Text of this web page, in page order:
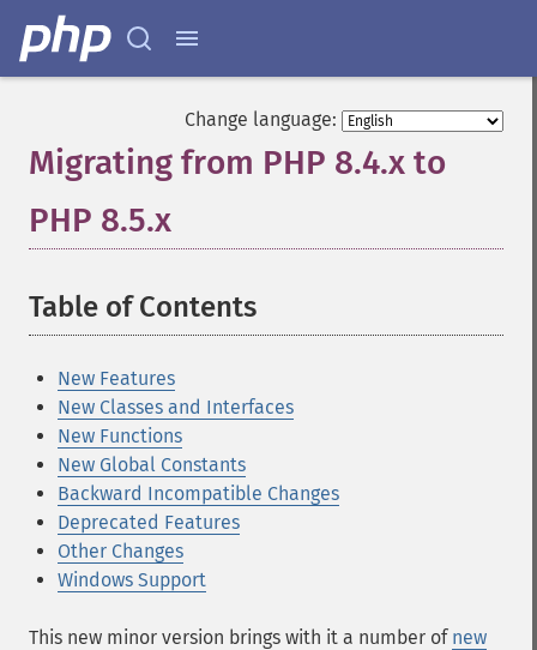
Change language:
Migrating from PHP 8.4.x to
PHP 8.5.x
Table of Contents
New Features
New Classes and Interfaces
New Functions
New Global Constants
Backward Incompatible Changes
Deprecated Features
Other Changes
Windows Support
This new minor version brings with it a number of new